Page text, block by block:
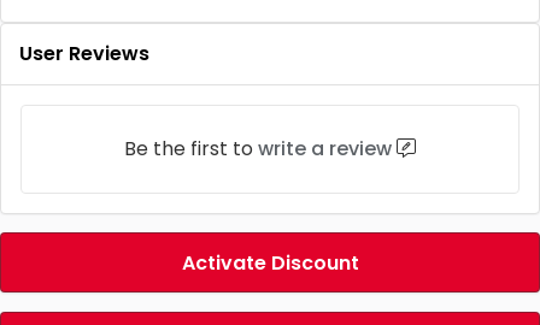
User Reviews
Be the first to write a review
Activate Discount